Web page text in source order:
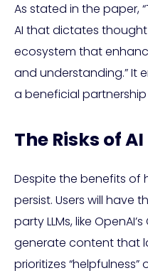
As stated in the paper,
AI that dictates
ecosystem that
and understanding.” It
a beneficial partnership
The Risks of
Despite the benefits of
persist. Users will have
party LLMs, like
generate content that
prioritizes